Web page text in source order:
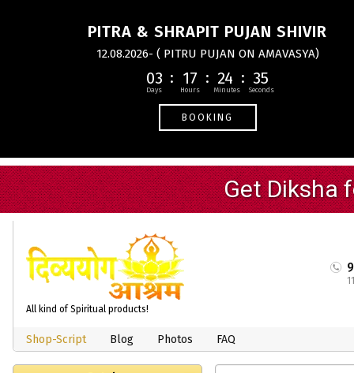
PITRA & SHRAPIT PUJAN SHIVIR
12.08.2026- ( PITRU PUJAN ON AMAVASYA)
03 17 24 35
BOOKING
All kind of Spiritual products!
Shop-Script Blog Photos FAQ